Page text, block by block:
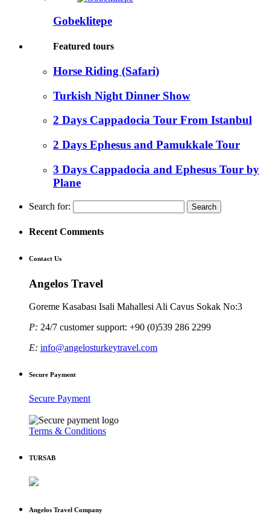
Gobeklitepe
Featured tours
Horse Riding (Safari)
Turkish Night Dinner Show
2 Days Cappadocia Tour From Istanbul
2 Days Ephesus and Pamukkale Tour
3 Days Cappadocia and Ephesus Tour by
Plane
Search for:
Recent Comments
Contact Us
Angelos Travel
Goreme Kasabası Isali Mahallesi Ali Cavus Sokak No:3
P: 24/7 customer support: +90 (0)539 286 2299
E: info@angelosturkeytravel.com
Secure Payment
Secure Payment
Terms & Conditions
TURSAB
Angelos Travel Company